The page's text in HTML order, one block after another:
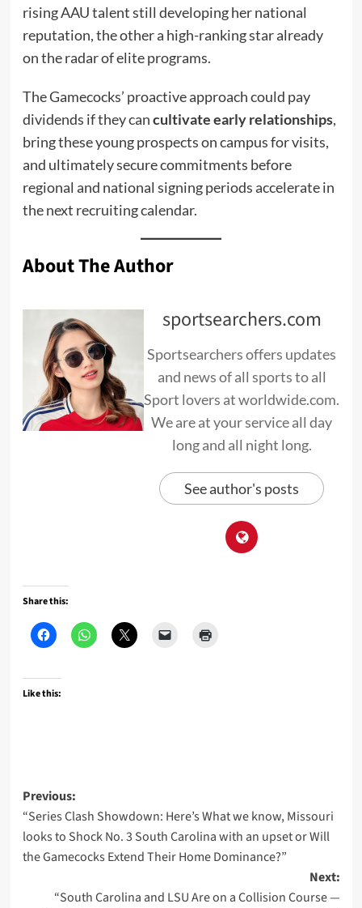
rising AAU talent still developing her national
reputation, the other a high-ranking star already
on the radar of elite programs.
The Gamecocks’ proactive approach could pay
dividends if they cancultivate early relationships,
bring these young prospects on campus for visits,
and ultimately secure commitments before
regional and national signing periods accelerate in
the next recruiting calendar.
About The Author
sportsearchers.com
Sportsearchers offers updates
and news of all sports to all
Sport lovers at worldwide.com.
We are at your service all day
long and all night long.
See author's posts
Share this:
Like this:
Post
navigation
Previous:
“Series Clash Showdown: Here’s What we know, Missouri
looks to Shock No. 3 South Carolina with an upset or Will
the Gamecocks Extend Their Home Dominance?”
Next:
“South Carolina and LSU Are on a Collision Course —